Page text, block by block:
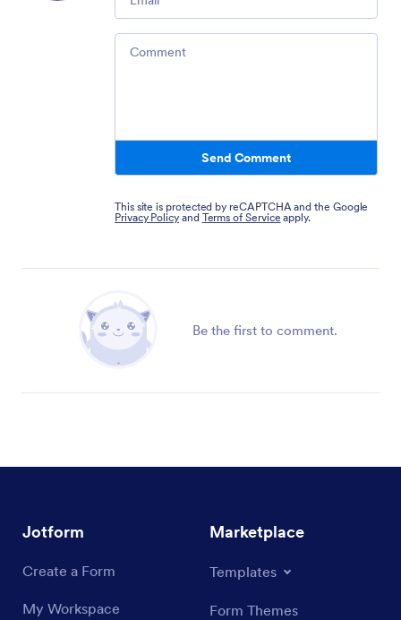
Comment
Send Comment
This site is protected by reCAPTCHA and the Google
Privacy Policy and Terms of Service apply.
Be the first to comment.
Jotform
Create a Form
My Workspace
Marketplace
Templates
Form Themes